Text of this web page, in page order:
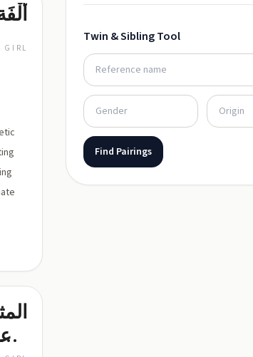
GIRL
Twin & Sibling Tool
Find Pairings